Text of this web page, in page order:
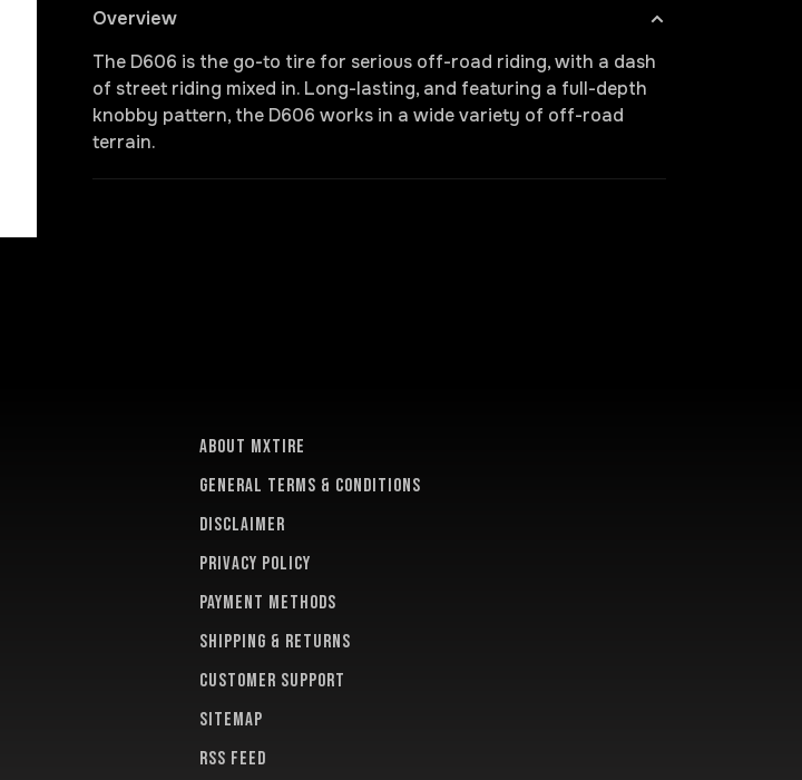
Overview
The D606 is the go-to tire for serious off-road riding, with a dash
of street riding mixed in. Long-lasting, and featuring a full-depth
knobby pattern, the D606 works in a wide variety of off-road
terrain.
About MXTire
General terms & conditions
Disclaimer
Privacy policy
Payment methods
Shipping & returns
Customer support
Sitemap
RSS feed